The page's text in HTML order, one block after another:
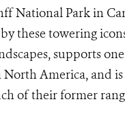
National Park in
these towering
supports
America, and
of their former